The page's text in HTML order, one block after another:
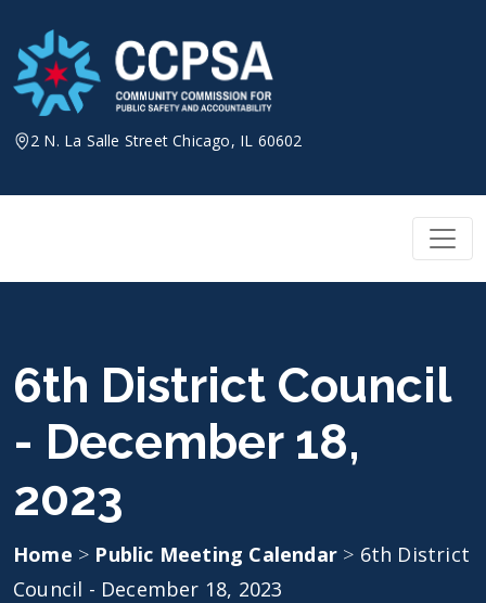
content
2 N. La Salle Street Chicago, IL 60602
6th District Council
- December 18,
2023
Home > Public Meeting Calendar > 6th District
Council - December 18, 2023